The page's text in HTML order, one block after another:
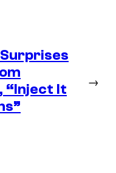
“Inject It
→